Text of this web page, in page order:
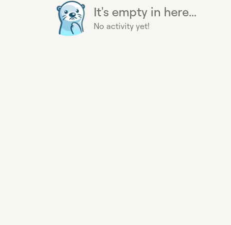
It's empty in here...
No activity yet!